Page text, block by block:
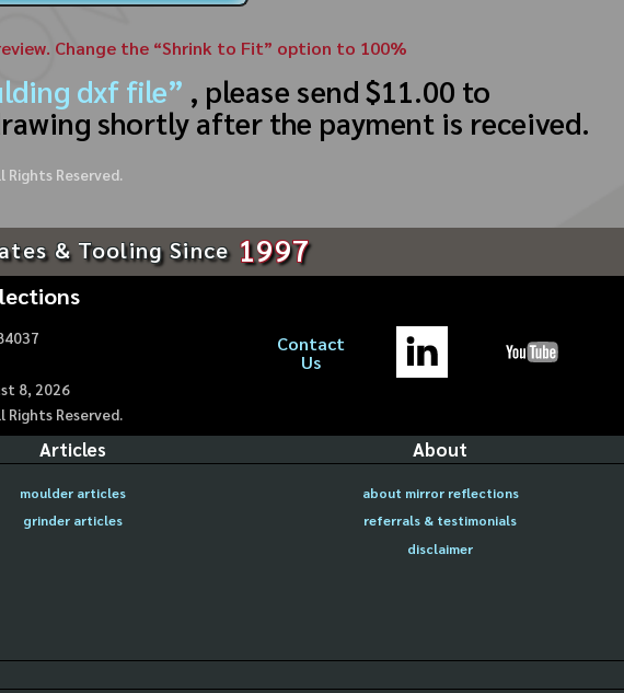
Change the “Shrink to Fit” option to 100%
dxf file” , please send $11.00 to
shortly after the payment is received.
Reserved.
& Tooling Since 1997
8, 2026
Reserved.
Contact
Us
Articles
moulder articles
grinder articles
About
about mirror reflections
referrals & testimonials
disclaimer